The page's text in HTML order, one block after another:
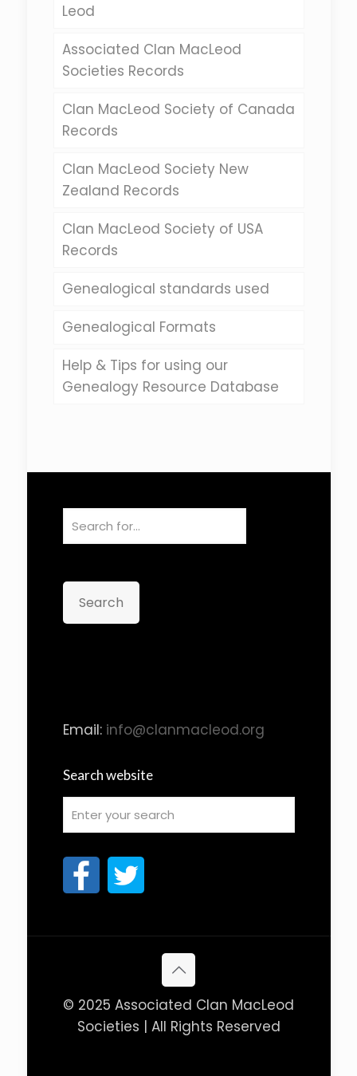
Leod
Associated Clan MacLeod
Societies Records
Clan MacLeod Society of Canada
Records
Clan MacLeod Society New
Zealand Records
Clan MacLeod Society of USA
Records
Genealogical standards used
Genealogical Formats
Help & Tips for using our
Genealogy Resource Database
Search
Email: info@clanmacleod.org
Search website
© 2025 Associated Clan MacLeod
Societies | All Rights Reserved